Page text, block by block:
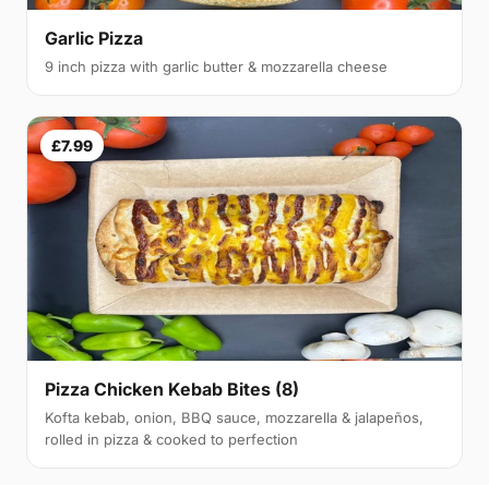
Garlic Pizza
9 inch pizza with garlic butter & mozzarella cheese
£7.99
Pizza Chicken Kebab Bites (8)
Kofta kebab, onion, BBQ sauce, mozzarella & jalapeños,
rolled in pizza & cooked to perfection